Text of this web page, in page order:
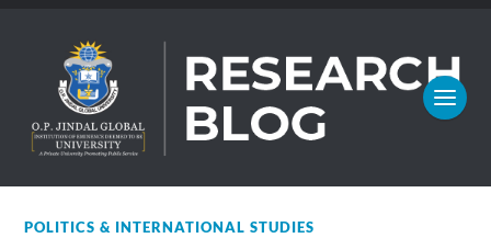
POLITICS & INTERNATIONAL STUDIES